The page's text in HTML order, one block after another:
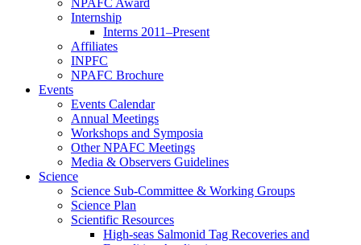
NPAFC Award
Internship
Interns 2011–Present
Affiliates
INPFC
NPAFC Brochure
Events
Events Calendar
Annual Meetings
Workshops and Symposia
Other NPAFC Meetings
Media & Observers Guidelines
Science
Science Sub-Committee & Working Groups
Science Plan
Scientific Resources
High-seas Salmonid Tag Recoveries and